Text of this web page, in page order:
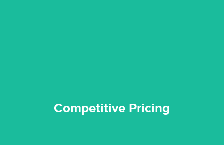
Competitive Pricing